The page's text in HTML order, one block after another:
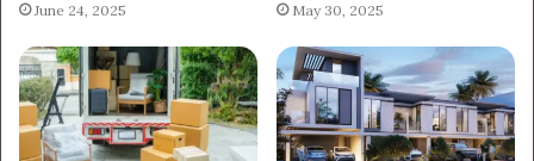
June 24, 2025 May 30, 2025